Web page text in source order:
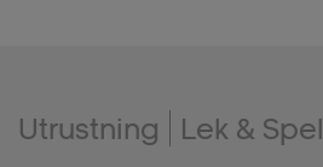
Utrustning Lek & Spel